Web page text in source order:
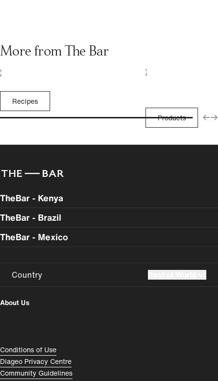
More from The Bar
Recipes
Products
TheBar - Kenya
TheBar - Brazil
TheBar - Mexico
Country
România
About Us
Compliance Footer
Conditions of Use
Diageo Privacy Centre
Community Guidelines